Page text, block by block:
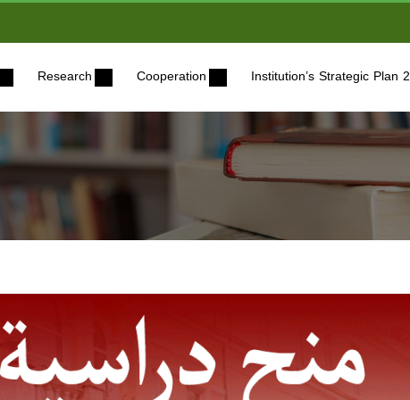
Research Cooperation Institution’s Strategic Plan